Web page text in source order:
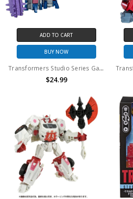
ADD TO CART
BUY NOW
Transformers Studio Series Gamer Edition 06 Starscream Action Figure (No Package)
$24.99